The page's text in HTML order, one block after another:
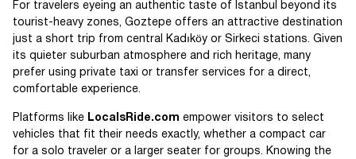
For travelers eyeing an authentic taste of Istanbul beyond its
tourist-heavy zones, Goztepe offers an attractive destination
just a short trip from central Kadıköy or Sirkeci stations. Given
its quieter suburban atmosphere and rich heritage, many
prefer using private taxi or transfer services for a direct,
comfortable experience.
Platforms like LocalsRide.com empower visitors to select
vehicles that fit their needs exactly, whether a compact car
for a solo traveler or a larger seater for groups. Knowing the